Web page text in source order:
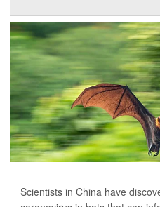
Scientists in China have